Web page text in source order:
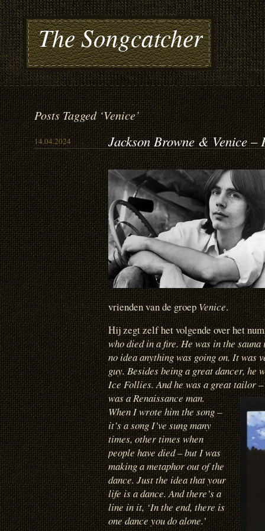
The Songcatcher
Posts Tagged ‘Venice’
14.04.2024 Jackson Browne & Venice –
vrienden van de groepVenice.
Hij zegt zelf het volgende over het
who died in a fire. He was in the
no idea anything was going on. It was
guy. Besides being a great dancer, he
Ice Follies. And he was a great tailor
was a Renaissance man.
When I wrote him the song –
it’s a song I’ve sung many
times, other times when
people have died – but I was
making a metaphor out of the
dance. Just the idea that your
life is a dance. And there’s a
line in it, ‘In the end, there is
one dance you do alone.’